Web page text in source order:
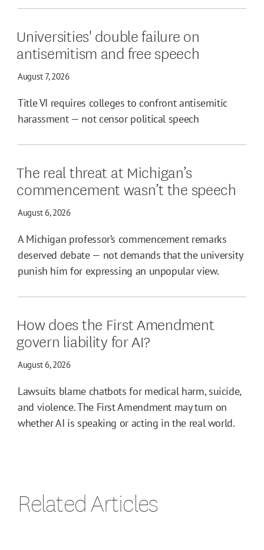
Universities' double failure on
antisemitism and free speech
August 7, 2026
Title VI requires colleges to confront antisemitic
harassment — not censor political speech
The real threat at Michigan’s
commencement wasn’t the speech
August 6, 2026
A Michigan professor’s commencement remarks
deserved debate — not demands that the university
punish him for expressing an unpopular view.
How does the First Amendment
govern liability for AI?
August 6, 2026
Lawsuits blame chatbots for medical harm, suicide,
and violence. The First Amendment may turn on
whether AI is speaking or acting in the real world.
Related Articles